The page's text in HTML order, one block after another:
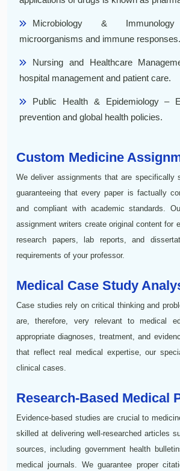
Microbiology &
microorganisms and immune responses.
Nursing and Healthcare
hospital management and patient care.
Public Health & Epidemiology –
prevention and global health policies.
Custom Medicine
We deliver assignments that are specifically
guaranteeing that every paper is factually
and compliant with academic standards.
assignment writers create original content for
research papers, lab reports, and
requirements of your professor.
Medical Case Study
Case studies rely on critical thinking and
are, therefore, very relevant to medical
appropriate diagnoses, treatment, and
that reflect real medical expertise, our
clinical cases.
Research-Based Medical
Evidence-based studies are crucial to
skilled at delivering well-researched articles
sources, including government health
medical journals. We guarantee proper